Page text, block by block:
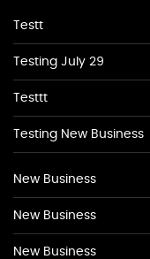
Testt
Testing July 29
Testtt
Testing New Business
New Business
New Business
New Business